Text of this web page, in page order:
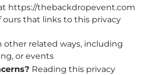
https://thebackdropevent.com
ours that links to this privacy
other related ways, including
or events
Reading this privacy